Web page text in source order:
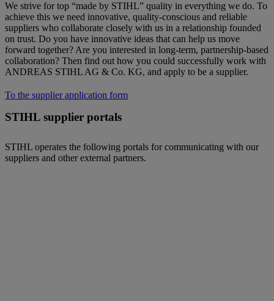
We strive for top “made by STIHL” quality in everything we do. To
achieve this we need innovative, quality-conscious and reliable
suppliers who collaborate closely with us in a relationship founded
on trust. Do you have innovative ideas that can help us move
forward together? Are you interested in long-term, partnership-based
collaboration? Then find out how you could successfully work with
ANDREAS STIHL AG & Co. KG, and apply to be a supplier.
To the supplier application form
STIHL supplier portals
STIHL operates the following portals for communicating with our
suppliers and other external partners.